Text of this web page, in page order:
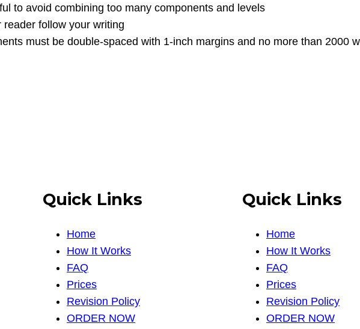
to avoid combining too many components and levels
follow your writing
must be double-spaced with 1-inch margins and no more than 2000
Quick Links
Home
How It Works
FAQ
Prices
Revision Policy
ORDER NOW
Quick Links
Home
How It Works
FAQ
Prices
Revision Policy
ORDER NOW